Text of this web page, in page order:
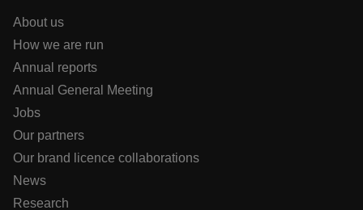
About us
How we are run
Annual reports
Annual General Meeting
Jobs
Our partners
Our brand licence collaborations
News
Research